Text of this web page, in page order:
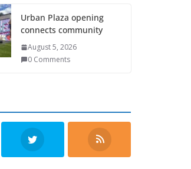
Urban Plaza opening
connects community
August 5, 2026
0 Comments